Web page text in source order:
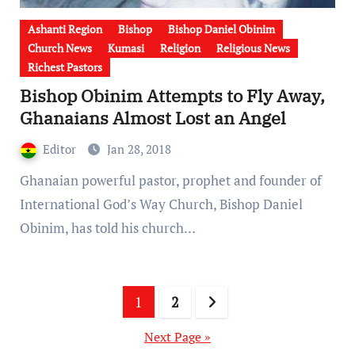
Ashanti Region Bishop
Bishop Daniel Obinim
Church News
Kumasi Religion
Religious News
Richest Pastors
Bishop Obinim Attempts to Fly Away,
Ghanaians Almost Lost an Angel
Editor Jan 28, 2018
Ghanaian powerful pastor, prophet and founder of
International God’s Way Church, Bishop Daniel
Obinim, has told his church…
pagination
1 2
Next Page »